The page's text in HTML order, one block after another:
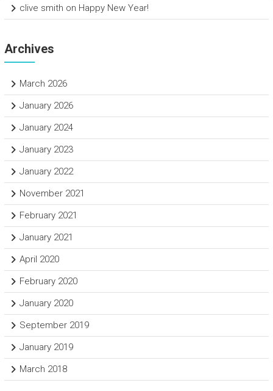
clive smith on Happy New Year!
Archives
March 2026
January 2026
January 2024
January 2023
January 2022
November 2021
February 2021
January 2021
April 2020
February 2020
January 2020
September 2019
January 2019
March 2018